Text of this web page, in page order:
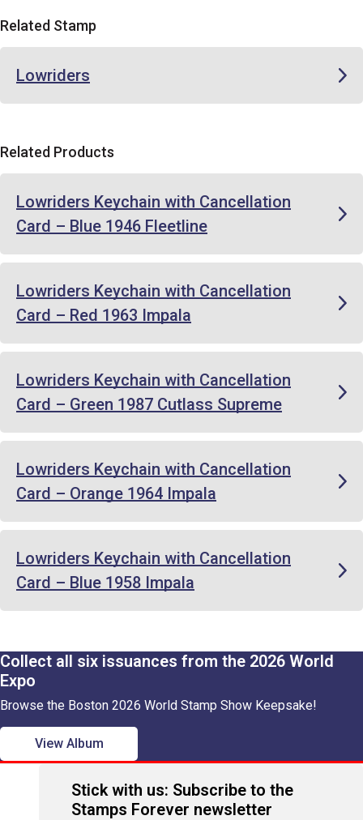
Related Stamp
Lowriders
Related Products
Lowriders Keychain with Cancellation
Card – Blue 1946 Fleetline
Lowriders Keychain with Cancellation
Card – Red 1963 Impala
Lowriders Keychain with Cancellation
Card – Green 1987 Cutlass Supreme
Lowriders Keychain with Cancellation
Card – Orange 1964 Impala
Lowriders Keychain with Cancellation
Card – Blue 1958 Impala
Collect all six issuances from the 2026 World
Expo
Browse the Boston 2026 World Stamp Show Keepsake!
View Album
Stick with us: Subscribe to the
Stamps Forever newsletter